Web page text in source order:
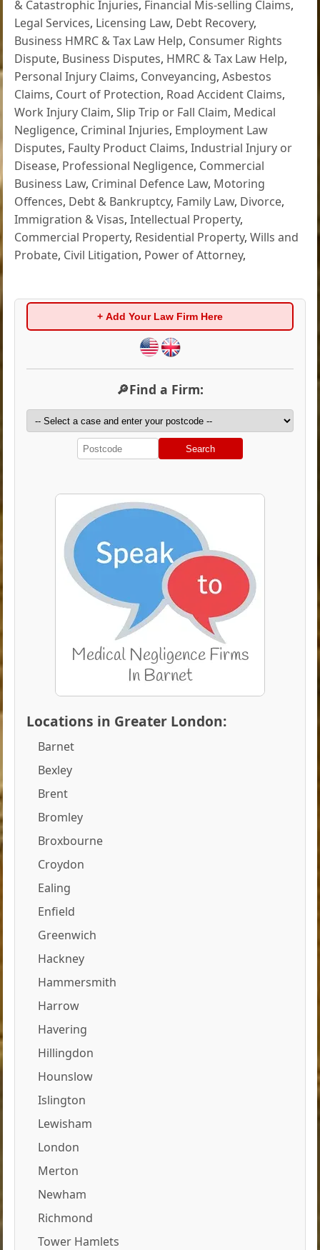
& Catastrophic Injuries, Financial Mis-selling Claims,
Legal Services, Licensing Law, Debt Recovery,
Business HMRC & Tax Law Help, Consumer Rights
Dispute, Business Disputes, HMRC & Tax Law Help,
Personal Injury Claims, Conveyancing,Asbestos
Claims, Court of Protection, Road Accident Claims,
Work Injury Claim,Slip Trip or Fall Claim, Medical
Negligence, Criminal Injuries, Employment Law
Disputes, Faulty Product Claims,Industrial Injury or
Disease, Professional Negligence, Commercial
Business Law, Criminal Defence Law, Motoring
Offences, Debt & Bankruptcy, Family Law, Divorce,
Immigration & Visas,Intellectual Property,
Commercial Property, Residential Property,Wills and
Probate, Civil Litigation, Power of Attorney,
+ Add Your Law Firm Here
🔎Find a Firm:
Search
Locations in Greater London:
Barnet
Bexley
Brent
Bromley
Broxbourne
Croydon
Ealing
Enfield
Greenwich
Hackney
Hammersmith
Harrow
Havering
Hillingdon
Hounslow
Islington
Lewisham
London
Merton
Newham
Richmond
Tower Hamlets